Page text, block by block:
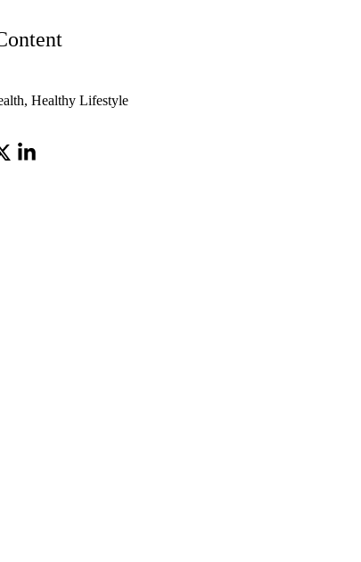
Healthy Lifestyle